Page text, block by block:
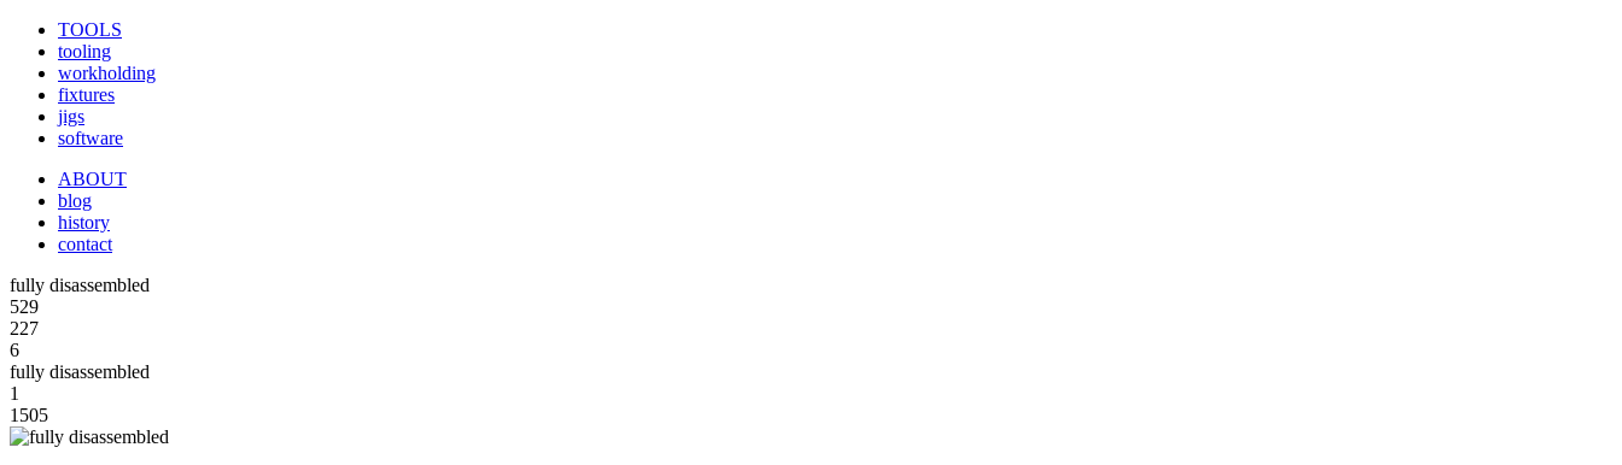
TOOLS
tooling
workholding
fixtures
jigs
software
ABOUT
blog
history
contact
fully disassembled
529
227
6
fully disassembled
1
1505